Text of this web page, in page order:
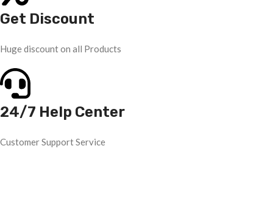
Get Discount
Huge discount on all Products
24/7 Help Center
Customer Support Service